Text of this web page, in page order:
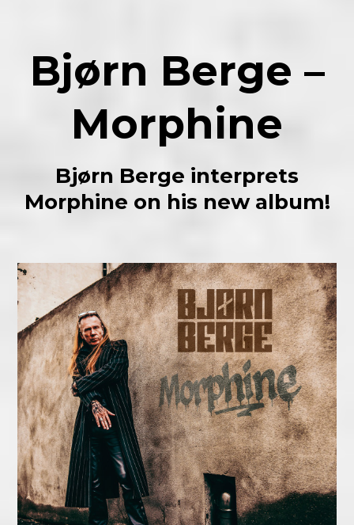
Bjørn Berge –
Morphine
Bjørn Berge interprets
Morphine on his new album!